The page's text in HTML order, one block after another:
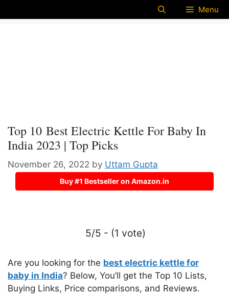
Menu
Top 10 Best Electric Kettle For Baby In
India 2023 | Top Picks
November 26, 2022 by Uttam Gupta
Buy #1 Bestseller on Amazon.in
5/5 - (1 vote)
Are you looking for the best electric kettle for
baby in India? Below, You’ll get the Top 10 Lists,
Buying Links, Price comparisons, and Reviews.